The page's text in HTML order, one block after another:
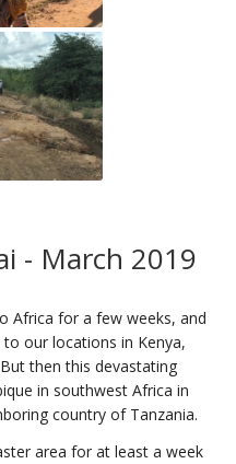
- March 2019
Africa for a few weeks, and
our locations in Kenya,
then this devastating
in southwest Africa in
country of Tanzania.
area for at least a week